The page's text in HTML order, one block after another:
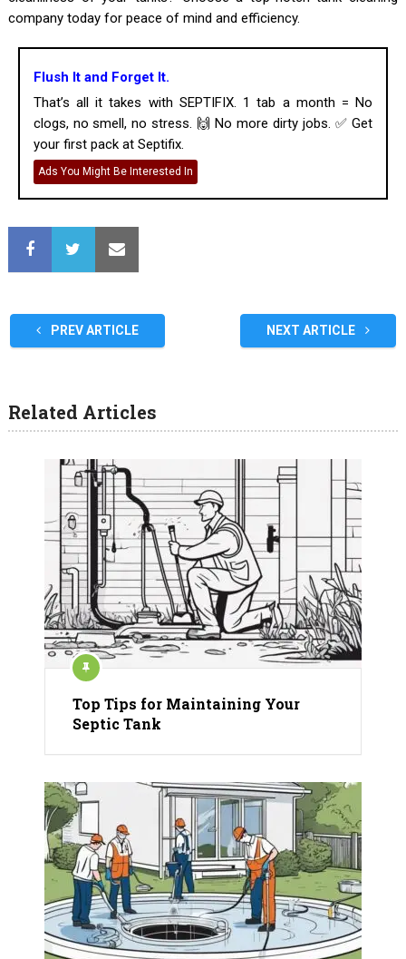
company today for peace of mind and efficiency.
Flush It and Forget It.
That’s all it takes with SEPTIFIX. 1 tab a month = No
clogs, no smell, no stress. 🙌 No more dirty jobs. ✅ Get
your first pack at Septifix.
Ads You Might Be Interested In
PREV ARTICLE NEXT ARTICLE
Related Articles
Top Tips for Maintaining Your
Septic Tank